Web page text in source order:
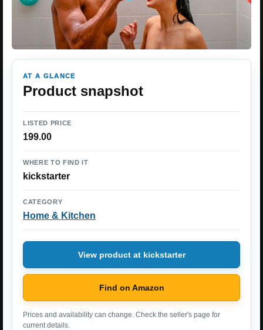
AT A GLANCE
Product snapshot
LISTED PRICE
199.00
WHERE TO FIND IT
kickstarter
CATEGORY
Home & Kitchen
View product at kickstarter
Find on Amazon
Prices and availability can change. Check the seller's page for
current details.